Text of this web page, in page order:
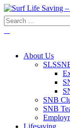
About Us
SNB
SNB
Lifesaving